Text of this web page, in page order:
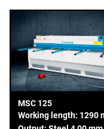
MSC 125
Working length: 1290